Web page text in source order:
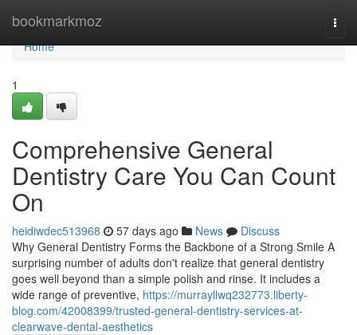
bookmarkmoz
Home
Home
1
Comprehensive General
Dentistry Care You Can Count
On
heidiwdec513968 57 days ago News
Discuss
Why General Dentistry Forms the Backbone of a Strong Smile A
surprising number of adults don't realize that general dentistry
goes well beyond than a simple polish and rinse. It includes a
wide range of preventive, https://murrayllwq232773.liberty-
blog.com/42008399/trusted-general-dentistry-services-at-
clearwave-dental-aesthetics